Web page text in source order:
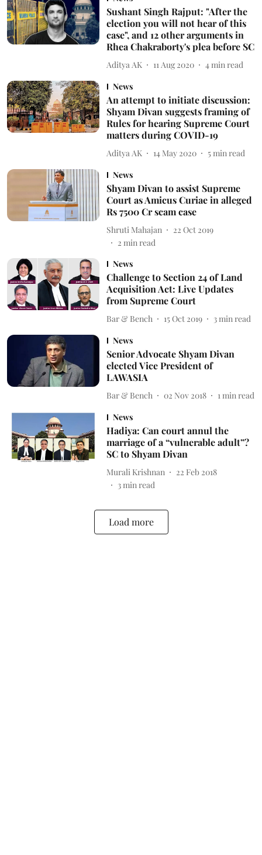
Sushant Singh Rajput: "After the
election you will not hear of this
case", and 12 other arguments in
Rhea Chakraborty's plea before SC
Aditya AK 11 Aug 2020 4 min read
News
An attempt to initiate discussion:
Shyam Divan suggests framing of
Rules for hearing Supreme Court
matters during COVID-19
Aditya AK 14 May 2020 5 min read
News
Shyam Divan to assist Supreme
Court as Amicus Curiae in alleged
Rs 7500 Cr scam case
Shruti Mahajan
22 Oct 2019
2 min read
News
Challenge to Section 24 of Land
Acquisition Act: Live Updates
from Supreme Court
Bar & Bench 15 Oct 2019 3 min read
News
Senior Advocate Shyam Divan
elected Vice President of
LAWASIA
Bar & Bench 02 Nov 2018 1 min read
News
Hadiya: Can court annul the
marriage of a “vulnerable adult”?
SC to Shyam Divan
Murali Krishnan
22 Feb 2018
3min read
Load more